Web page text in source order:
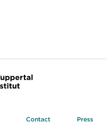
Contact Press